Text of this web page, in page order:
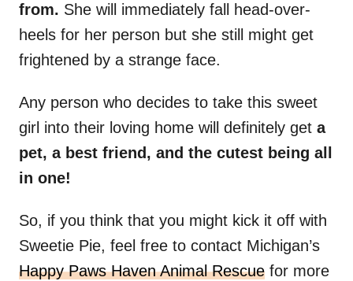
from. She will immediately fall head-over-
heels for her person but she still might get
frightened by a strange face.
Any person who decides to take this sweet
girl into their loving home will definitely get a
pet, a best friend, and the cutest being all
in one!
So, if you think that you might kick it off with
Sweetie Pie, feel free to contact Michigan’s
Happy Paws Haven Animal Rescue for more